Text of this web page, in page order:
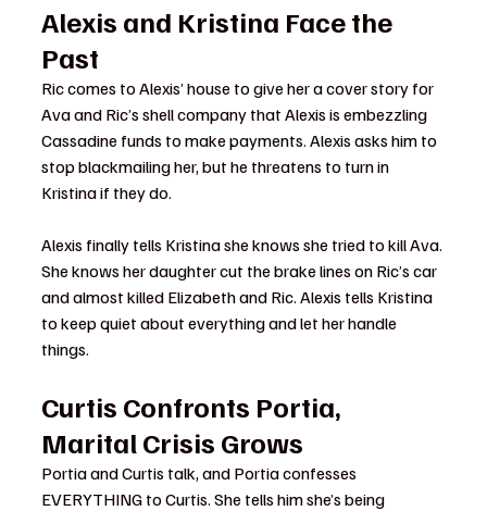
Alexis and Kristina Face the
Past
Ric comes to Alexis’ house to give her a cover story for
Ava and Ric’s shell company that Alexis is embezzling
Cassadine funds to make payments. Alexis asks him to
stop blackmailing her, but he threatens to turn in
Kristina if they do.
Alexis finally tells Kristina she knows she tried to kill Ava.
She knows her daughter cut the brake lines on Ric’s car
and almost killed Elizabeth and Ric. Alexis tells Kristina
to keep quiet about everything and let her handle
things.
Curtis Confronts Portia,
Marital Crisis Grows
Portia and Curtis talk, and Portia confesses
EVERYTHING to Curtis. She tells him she’s being